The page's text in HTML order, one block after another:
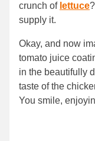
crunch of lettuce
supply it.
Okay, and now
tomato juice
in the beautifully
taste of the
You smile,